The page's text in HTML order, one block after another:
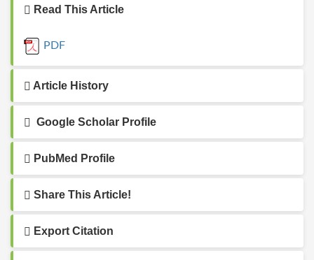
Read This Article
PDF
Article History
Google Scholar Profile
PubMed Profile
Share This Article!
Export Citation